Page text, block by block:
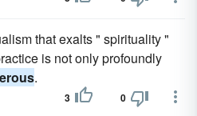
that exalts " spirituality "
is not only profoundly
.
3 0